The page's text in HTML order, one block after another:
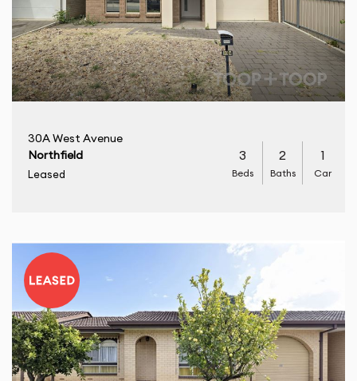
30A West Avenue
Northfield
Leased
3
Beds
2
Baths
1
Car